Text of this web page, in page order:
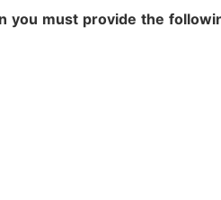
you must provide the